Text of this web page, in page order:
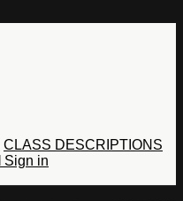
CLASS DESCRIPTIONS
Sign in